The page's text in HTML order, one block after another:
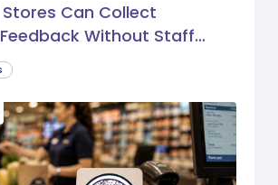
Can Collect
Without Staff